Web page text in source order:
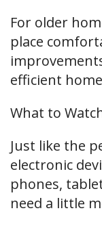
For older
place
efficient
What to
Just like the
electronic
phones,
need a little